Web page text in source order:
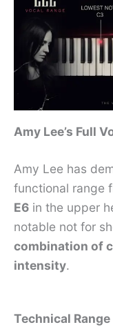
Amy Lee’s Full
Amy Lee has
functional range
E6 in the upper
notable not for
combination of
intensity.
Technical